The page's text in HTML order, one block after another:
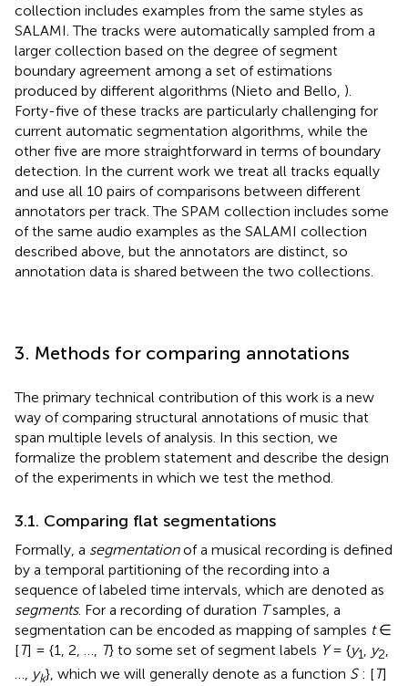
collection includes examples from the same styles as
SALAMI. The tracks were automatically sampled from a
larger collection based on the degree of segment
boundary agreement among a set of estimations
produced by different algorithms (Nieto and Bello, ).
Forty-five of these tracks are particularly challenging for
current automatic segmentation algorithms, while the
other five are more straightforward in terms of boundary
detection. In the current work we treat all tracks equally
and use all 10 pairs of comparisons between different
annotators per track. The SPAM collection includes some
of the same audio examples as the SALAMI collection
described above, but the annotators are distinct, so
annotation data is shared between the two collections.
3. Methods for comparing annotations
The primary technical contribution of this work is a new
way of comparing structural annotations of music that
span multiple levels of analysis. In this section, we
formalize the problem statement and describe the design
of the experiments in which we test the method.
3.1. Comparing flat segmentations
Formally, a segmentationof a musical recording is defined
by a temporal partitioning of the recording into a
sequence of labeled time intervals, which are denoted as
segments. For a recording of duration Tsamples, a
segmentation can be encoded as mapping of samples t∈
[T] = {1, 2, …, T} to some set of segment labels Y= {y1 y2
yk}, which we will generally denote as a function S: [T]